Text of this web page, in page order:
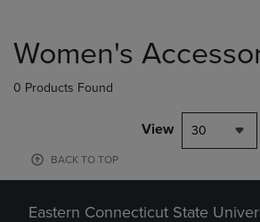
products
Women's
0 Products Found
View 30
BACK TO TOP
Eastern Connecticut State